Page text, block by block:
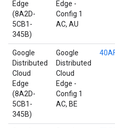
Edge
(8A2D-
5CB1-
345B)
Edge -
Config 1
AC, AU
Google
Distributed
Cloud
Edge
(8A2D-
5CB1-
345B)
Google
Distributed
Cloud
Edge -
Config 1
AC, BE